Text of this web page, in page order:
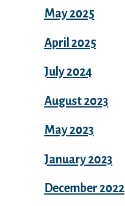
May 2025
April 2025
July 2024
August 2023
May 2023
January 2023
December 2022